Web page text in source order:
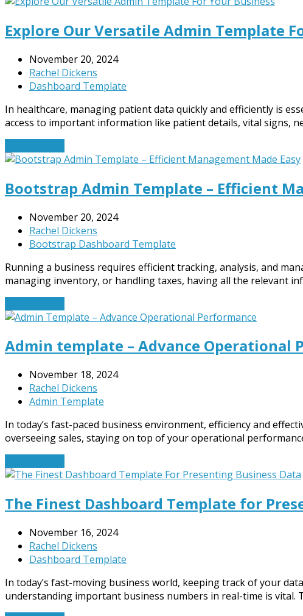
Explore Our Versatile Admin Template
November 20, 2024
Rachel Dickens
Dashboard Template
In healthcare, managing patient data quickly and efficiently is
access to important information like patient details, vital signs,
Bootstrap Admin Template – Efficient
November 20, 2024
Rachel Dickens
Bootstrap Dashboard Template
Running a business requires efficient tracking, analysis, and
managing inventory, or handling taxes, having all the relevant
Admin template – Advance Operational
November 18, 2024
Rachel Dickens
Admin Template
In today’s fast-paced business environment, efficiency and
overseeing sales, staying on top of your operational
The Finest Dashboard Template for
November 16, 2024
Rachel Dickens
Dashboard Template
In today’s fast-moving business world, keeping track of your
understanding important business numbers in real-time is vital.